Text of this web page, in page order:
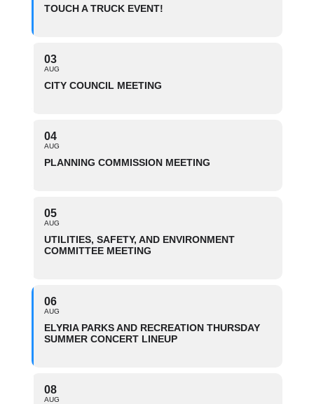
TOUCH A TRUCK EVENT!
03
AUG
CITY COUNCIL MEETING
04
AUG
PLANNING COMMISSION MEETING
05
AUG
UTILITIES, SAFETY, AND ENVIRONMENT
COMMITTEE MEETING
06
AUG
ELYRIA PARKS AND RECREATION THURSDAY
SUMMER CONCERT LINEUP
08
AUG